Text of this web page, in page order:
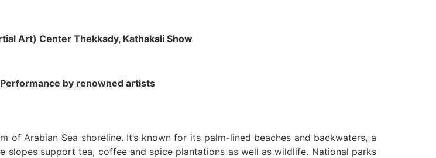
Art) Center Thekkady, Kathakali Show
by renowned artists
of Arabian Sea shoreline. It’s known for its palm-lined beaches and backwaters, a
slopes support tea, coffee and spice plantations as well as wildlife. National parks